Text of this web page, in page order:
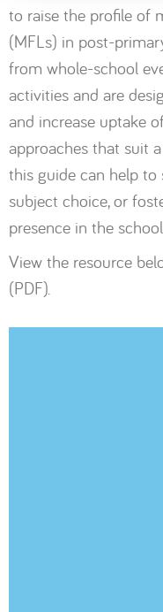
to raise the profile of
(MFLs) in post-
from whole-school
activities and are
and increase uptake
approaches that suit
this guide can help to
subject choice, or
presence in the
View the resource
(PDF).